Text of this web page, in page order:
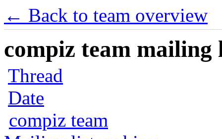
← Back to team overview
compiz team mailing
Thread
Date
compiz team